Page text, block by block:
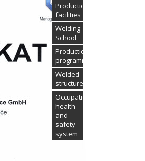
Production
facilities
Welding
School
Production
programme
Welded
structures
Occupational
health
and
safety
system